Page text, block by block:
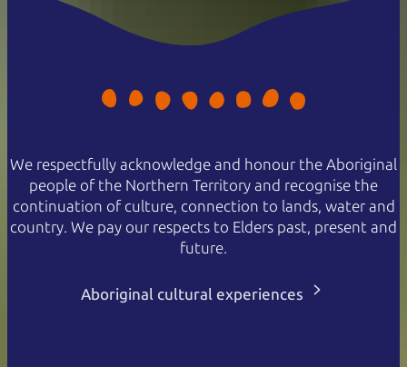
We respectfully acknowledge and honour the Aboriginal
people of the Northern Territory and recognise the
continuation of culture, connection to lands, water and
country. We pay our respects to Elders past, present and
future.
Aboriginal cultural experiences